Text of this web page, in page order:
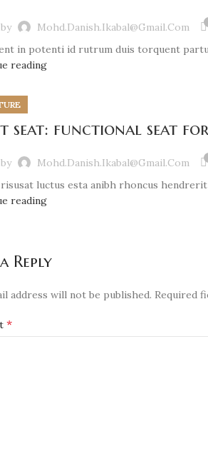
Mohd.danish.ikabal@gmail.com
in potenti id rutrum duis torquent
reading
seat: functional seat
Mohd.danish.ikabal@gmail.com
risusat luctus esta anibh rhoncus
reading
Reply
address will not be published. Required
*